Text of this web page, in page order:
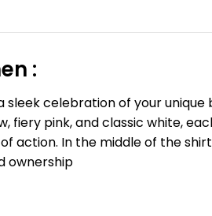
:
sleek celebration of your unique
fiery pink, and classic white,
action. In the middle of the
ownership